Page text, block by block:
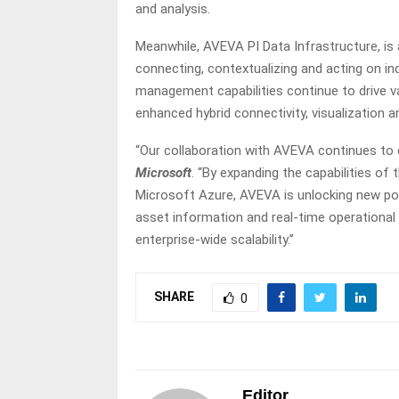
and analysis.
Meanwhile, AVEVA PI Data Infrastructure,
connecting, contextualizing and acting on
management capabilities continue to drive
enhanced hybrid connectivity, visualization
“Our collaboration with AVEVA continues to
Microsoft. “By expanding the capabilities
Microsoft Azure, AVEVA is unlocking new
asset information and real-time
enterprise-wide scalability.”
SHARE 0
Editor